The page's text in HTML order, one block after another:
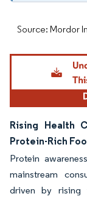
Source: Mordor
Rising Health
Protein-Rich
Protein
mainstream
driven by rising